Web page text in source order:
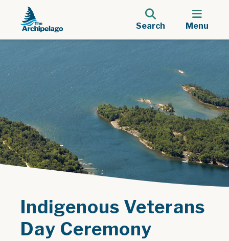
Search Menu
Indigenous Veterans
Day Ceremony